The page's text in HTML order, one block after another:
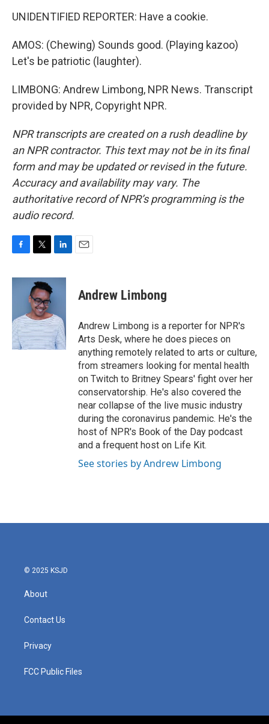
UNIDENTIFIED REPORTER: Have a cookie.
AMOS: (Chewing) Sounds good. (Playing kazoo)
Let's be patriotic (laughter).
LIMBONG: Andrew Limbong, NPR News. Transcript
provided by NPR, Copyright NPR.
NPR transcripts are created on a rush deadline by
an NPR contractor. This text may not be in its final
form and may be updated or revised in the future.
Accuracy and availability may vary. The
authoritative record of NPR’s programming is the
audio record.
c
o
k
i
t
t
e
r
n
d
I
n
Andrew Limbong
Andrew Limbong is a reporter for NPR's
Arts Desk, where he does pieces on
anything remotely related to arts or culture,
from streamers looking for mental health
on Twitch to Britney Spears' fight over her
conservatorship. He's also covered the
near collapse of the live music industry
during the coronavirus pandemic. He's the
host of NPR's Book of the Day podcast
and a frequent host on Life Kit.
See stories by Andrew Limbong
© 2025 KSJD
About
Contact Us
Privacy
FCC Public Files